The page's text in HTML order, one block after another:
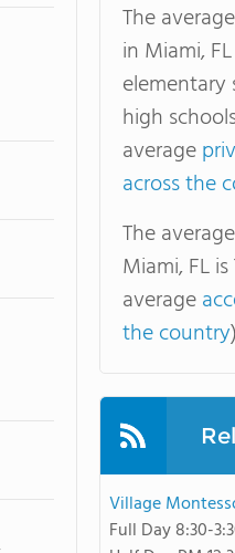
The
in Miami,
elementary
high
average
across the
The
Miami, FL
average
the country
Village
Full Day 8:30-